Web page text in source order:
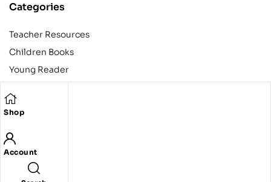
Shop
Account
Categories
Teacher Resources
Children Books
Young Reader
Teens
Copyright © 2024 Egyptian American Book Center. All rights
reserved.